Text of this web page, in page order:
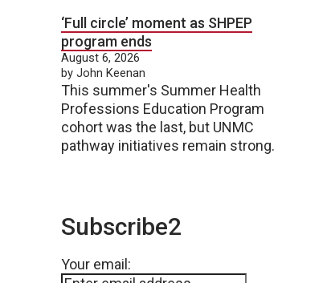
‘Full circle’ moment as SHPEP
program ends
August 6, 2026
by John Keenan
This summer's Summer Health
Professions Education Program
cohort was the last, but UNMC
pathway initiatives remain strong.
Subscribe2
Your email: